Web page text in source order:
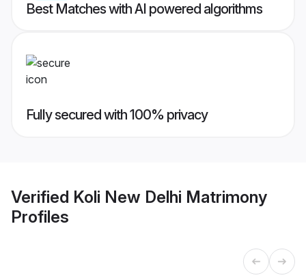
Best Matches with AI powered algorithms
Fully secured with 100% privacy
Verified Koli New Delhi Matrimony
Profiles